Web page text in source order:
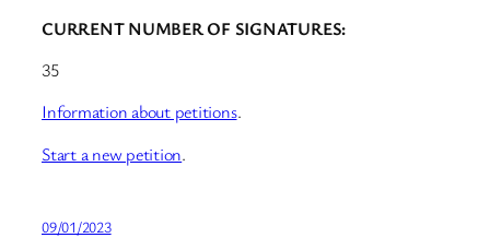
CURRENT NUMBER OF SIGNATURES:
35
Information about petitions.
Start a new petition.
09/01/2023